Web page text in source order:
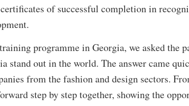
of successful completion in
programme in Georgia, we asked the
stand out in the world. The answer came
from the fashion and design sectors.
step by step together, showing the